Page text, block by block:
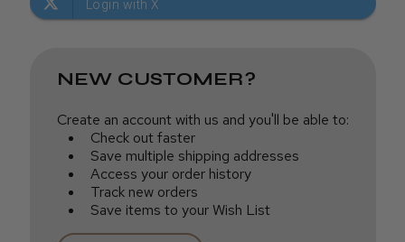
NEW CUSTOMER?
Create an account with us and you'll be able to:
Check out faster
Save multiple shipping addresses
Access your order history
Track new orders
Save items to your Wish List